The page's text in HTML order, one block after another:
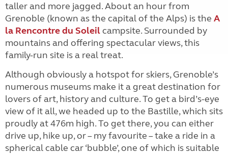
taller and more jagged. About an hour from
Grenoble (known as the capital of the Alps) is the A
la Rencontre du Soleilcampsite. Surrounded by
mountains and offering spectacular views, this
family-run site is a real treat.
Although obviously a hotspot for skiers, Grenoble’s
numerous museums make it a great destination for
lovers of art, history and culture. To get a bird’s-eye
view of it all, we headed up to the Bastille, which sits
proudly at 476m high. To get there, you can either
drive up, hike up, or – my favourite – take a ride in a
spherical cable car ‘bubble’, one of which is suitable